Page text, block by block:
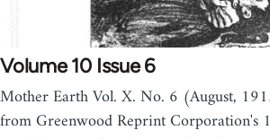
Volume 10 Issue 6
Mother Earth Vol. X. No. 6 (August,
from Greenwood Reprint Corporation's